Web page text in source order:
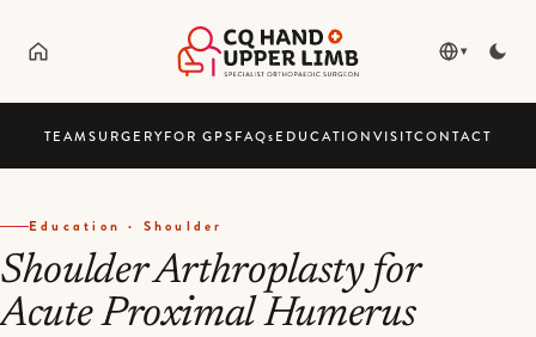
▾
TEAMSURGERYFOR GPSFAQsEDUCATIONVISITCONTACT
Education · Shoulder
Shoulder Arthroplasty for
Acute Proximal Humerus